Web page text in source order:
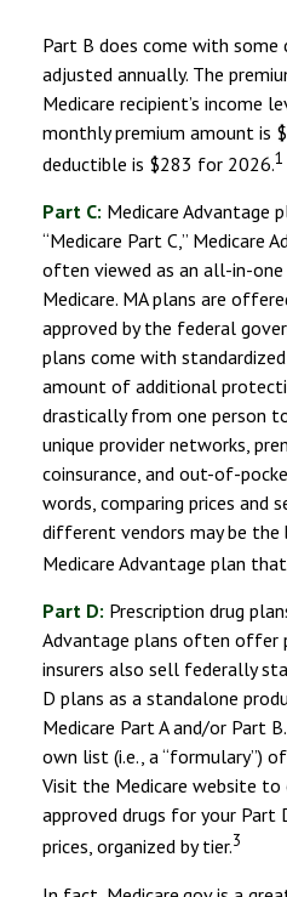
Part B does come with some
adjusted annually. The
Medicare recipient’s income
monthly premium amount is
deductible is $283 for 2026.1
Part C: Medicare Advantage
“Medicare Part C,” Medicare
often viewed as an all-in-
Medicare. MA plans are
approved by the federal
plans come with
amount of additional
drastically from one person
unique provider networks,
coinsurance, and out-of-
words, comparing prices and
different vendors may be
Medicare Advantage plan
Part D: Prescription drug
Advantage plans often offer
insurers also sell federally
D plans as a standalone
Medicare Part A and/or Part
own list (i.e., a “formulary”)
Visit the Medicare website
approved drugs for your Part
prices, organized by tier.3